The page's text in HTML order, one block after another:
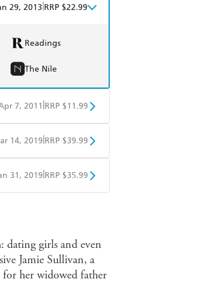
29, 2013 RRP $22.99
Readings
The Nile
7, 2011 RRP $11.99
Google Play
14, 2019 RRP $39.99
Libro FM
31, 2019 RRP $35.99
dating girls and even
Jamie Sullivan, a
for her widowed father